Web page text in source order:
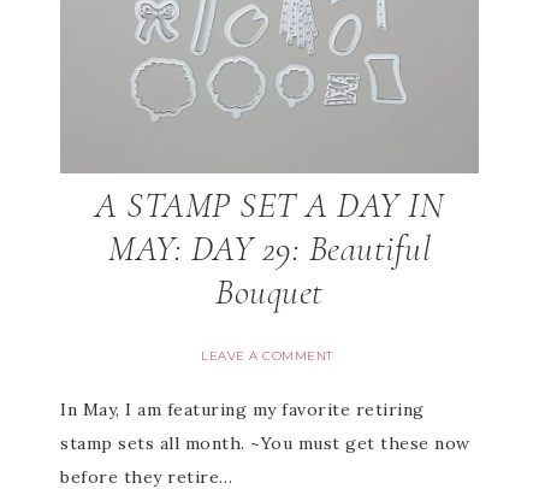
A STAMP SET A DAY IN
MAY: DAY 29: Beautiful
Bouquet
LEAVE A COMMENT
In May, I am featuring my favorite retiring
stamp sets all month. ~You must get these now
before they retire…